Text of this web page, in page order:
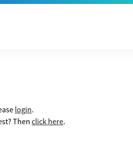
login.
Thenclick here.